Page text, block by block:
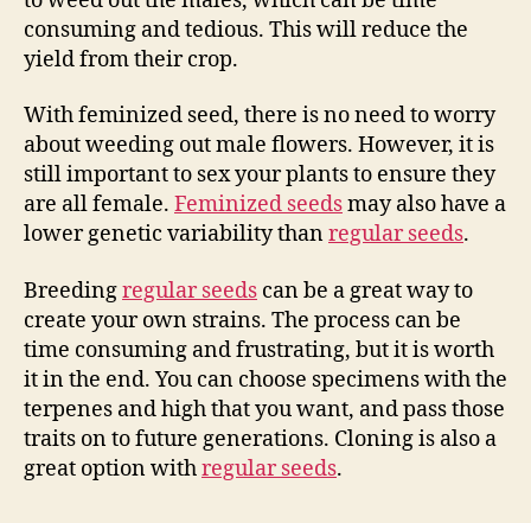
consuming and tedious. This will reduce the
yield from their crop.
With feminized seed, there is no need to worry
about weeding out male flowers. However, it is
still important to sex your plants to ensure they
are all female. Feminized seedsmay also have a
lower genetic variability thanregular seeds.
Breedingregular seeds can be a great way to
create your own strains. The process can be
time consuming and frustrating, but it is worth
it in the end. You can choose specimens with the
terpenes and high that you want, and pass those
traits on to future generations. Cloning is also a
great option withregular seeds.